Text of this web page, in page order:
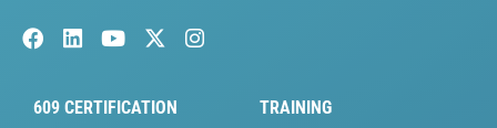
609 CERTIFICATION TRAINING